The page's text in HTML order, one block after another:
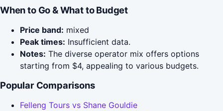
When to Go & What to Budget
Price band: mixed
Peak times: Insufficient data.
Notes: The diverse operator mix offers options
starting from $4, appealing to various budgets.
Popular Comparisons
Felleng Tours vs Shane Gouldie